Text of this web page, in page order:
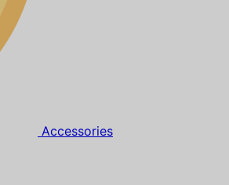
Accessories